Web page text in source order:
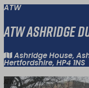
ATW
ATW Ashridge
Ashridge House,
Hertfordshire, HP4 1NS
ATW